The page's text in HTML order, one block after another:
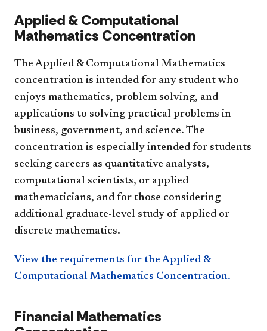
Applied & Computational
Mathematics Concentration
The Applied & Computational Mathematics
concentration is intended for any student who
enjoys mathematics, problem solving, and
applications to solving practical problems in
business, government, and science. The
concentration is especially intended for students
seeking careers as quantitative analysts,
computational scientists, or applied
mathematicians, and for those considering
additional graduate-level study of applied or
discrete mathematics.
View the requirements for the Applied &
Computational Mathematics Concentration.
Financial Mathematics